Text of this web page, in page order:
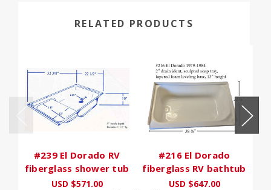
RELATED PRODUCTS
#239 El Dorado RV
fiberglass shower tub
USD $571.00
#216 El Dorado
fiberglass RV bathtub
USD $647.00